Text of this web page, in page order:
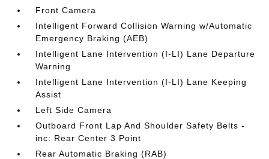
Front Camera
Intelligent Forward Collision Warning w/Automatic
Emergency Braking (AEB)
Intelligent Lane Intervention (I-LI) Lane Departure
Warning
Intelligent Lane Intervention (I-LI) Lane Keeping
Assist
Left Side Camera
Outboard Front Lap And Shoulder Safety Belts -
inc: Rear Center 3 Point
Rear Automatic Braking (RAB)